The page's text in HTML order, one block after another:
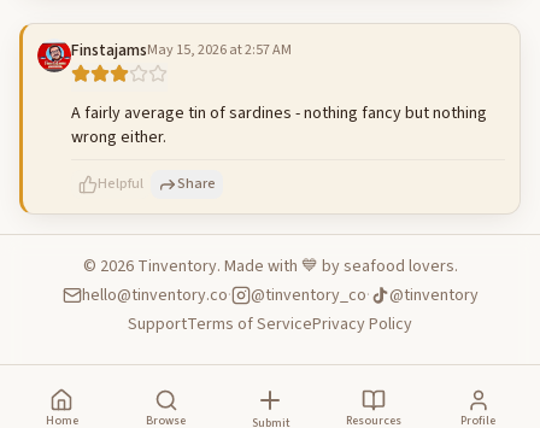
FinstajamsMay 15, 2026 at 2:57 AM
A fairly average tin of sardines - nothing fancy but nothing
wrong either.
Helpful Share
500characters left Cancel Post reply
© 2026Tinventory. Made with 💙 by seafood lovers.
hello@tinventory.co· @tinventory_co·
@tinventory
SupportTerms of ServicePrivacy Policy
Home Browse Submit Resources Profile